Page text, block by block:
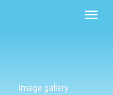
Image gallery